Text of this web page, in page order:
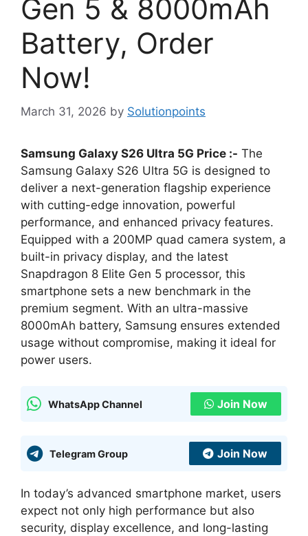
Gen 5 & 8000mAh
Battery, Order
Now!
March 31, 2026 by Solutionpoints
Samsung Galaxy S26 Ultra 5G Price :- The
Samsung Galaxy S26 Ultra 5G is designed to
deliver a next-generation flagship experience
with cutting-edge innovation, powerful
performance, and enhanced privacy features.
Equipped with a 200MP quad camera system, a
built-in privacy display, and the latest
Snapdragon 8 Elite Gen 5 processor, this
smartphone sets a new benchmark in the
premium segment. With an ultra-massive
8000mAh battery, Samsung ensures extended
usage without compromise, making it ideal for
power users.
WhatsApp Channel Join Now
Telegram Group Join Now
In today’s advanced smartphone market, users
expect not only high performance but also
security, display excellence, and long-lasting